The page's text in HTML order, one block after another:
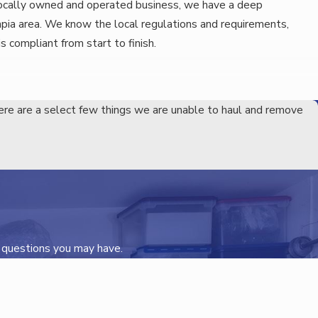
owned and operated business, we have a deep
area. We know the local regulations and requirements,
compliant from start to finish.
will work with you to ensure that the process fits your
hands. We’ll keep you informed every step of the way and
are a select few things we are unable to haul and remove
you may have.